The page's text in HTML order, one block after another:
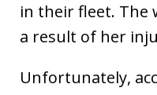
in their fleet. The
a result of her
Unfortunately,